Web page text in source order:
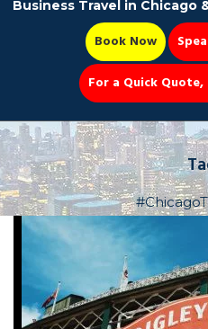
Party Bus
Book Now 📆
Business Travel in Chicago
Book Now
For a Quick Quote,